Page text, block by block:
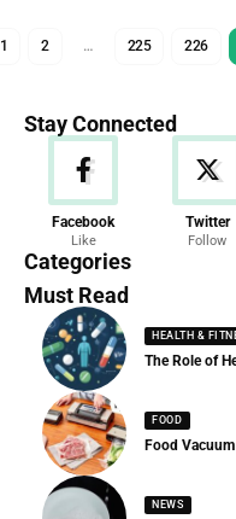
1 2 … 225 226
Stay Connected
Facebook
Like
Twitter
Follow
Categories
News
286 Articles
Must Read
HEALTH &
The Role of
FOOD
Food
NEWS